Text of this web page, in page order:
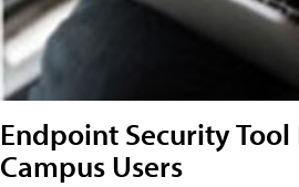
Endpoint Security
Campus Users